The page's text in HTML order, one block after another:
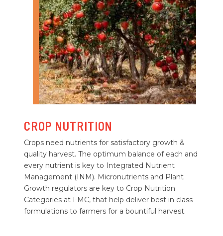
CROP NUTRITION
Crops need nutrients for satisfactory growth &
quality harvest. The optimum balance of each and
every nutrient is key to Integrated Nutrient
Management (INM). Micronutrients and Plant
Growth regulators are key to Crop Nutrition
Categories at FMC, that help deliver best in class
formulations to farmers for a bountiful harvest.